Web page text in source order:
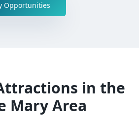
Opportunities
in the
MaryArea